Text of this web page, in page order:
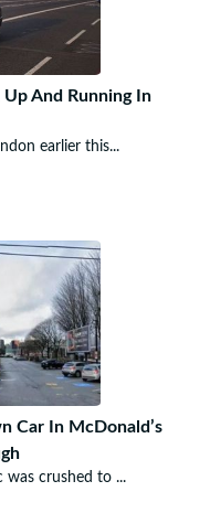
And Running In
earlier this...
Car In McDonald’s
was crushed to ...